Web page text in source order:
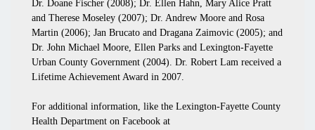
Dr. Doane Fischer (2008); Dr. Ellen Hahn, Mary Alice Pratt
and Therese Moseley (2007); Dr. Andrew Moore and Rosa
Martin (2006); Jan Brucato and Dragana Zaimovic (2005); and
Dr. John Michael Moore, Ellen Parks and Lexington-Fayette
Urban County Government (2004). Dr. Robert Lam received a
Lifetime Achievement Award in 2007.
For additional information, like the Lexington-Fayette County
Health Department on Facebook at